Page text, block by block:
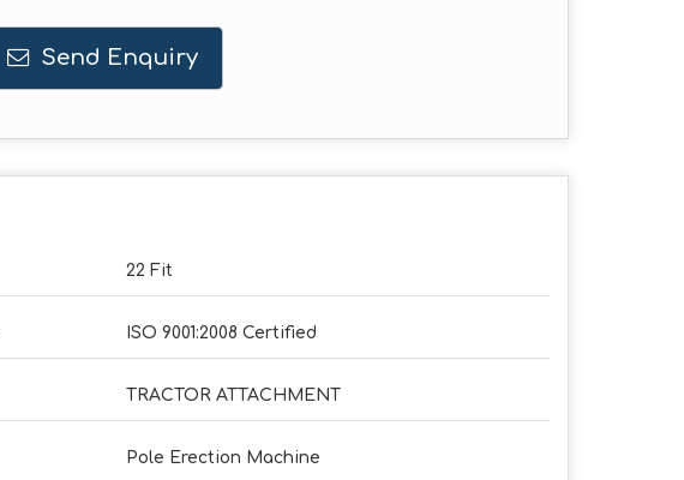
Send Enquiry
22 Fit
ISO 9001:2008 Certified
TRACTOR ATTACHMENT
Pole Erection Machine